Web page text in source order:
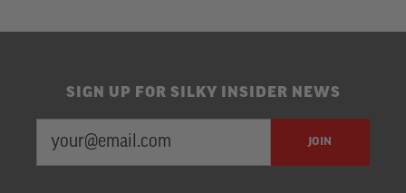
SIGN UP FOR SILKY INSIDER NEWS
Newsletter
ADDRESS
JOIN